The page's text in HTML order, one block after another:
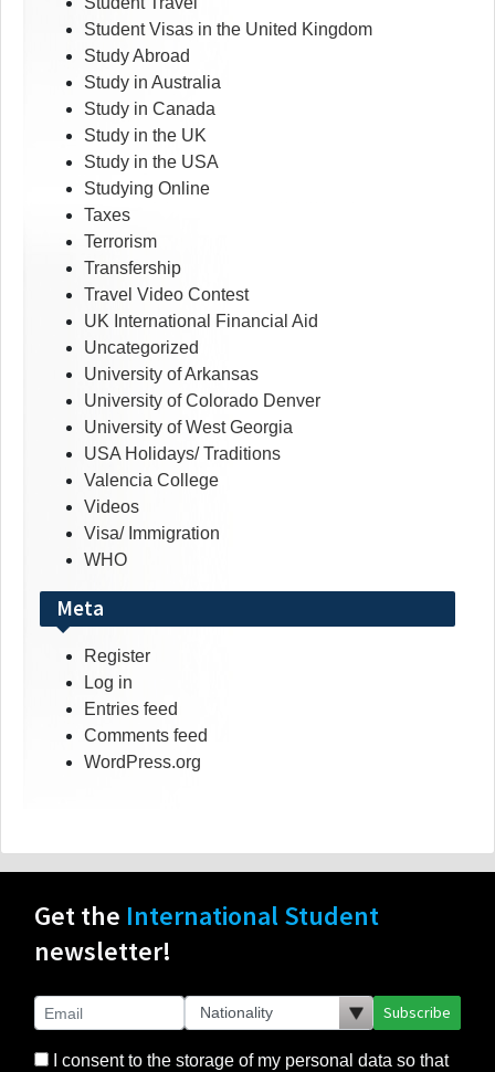
Student Visas in the United Kingdom
Study Abroad
Study in Australia
Study in Canada
Study in the UK
Study in the USA
Studying Online
Taxes
Terrorism
Transfership
Travel Video Contest
UK International Financial Aid
Uncategorized
University of Arkansas
University of Colorado Denver
University of West Georgia
USA Holidays/ Traditions
Valencia College
Videos
Visa/ Immigration
WHO
Meta
Register
Log in
Entries feed
Comments feed
WordPress.org
Get the International Student
newsletter!
Subscribe
I consent to the storage of my personal data so that